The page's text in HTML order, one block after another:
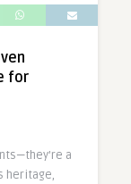
for
a
heritage,